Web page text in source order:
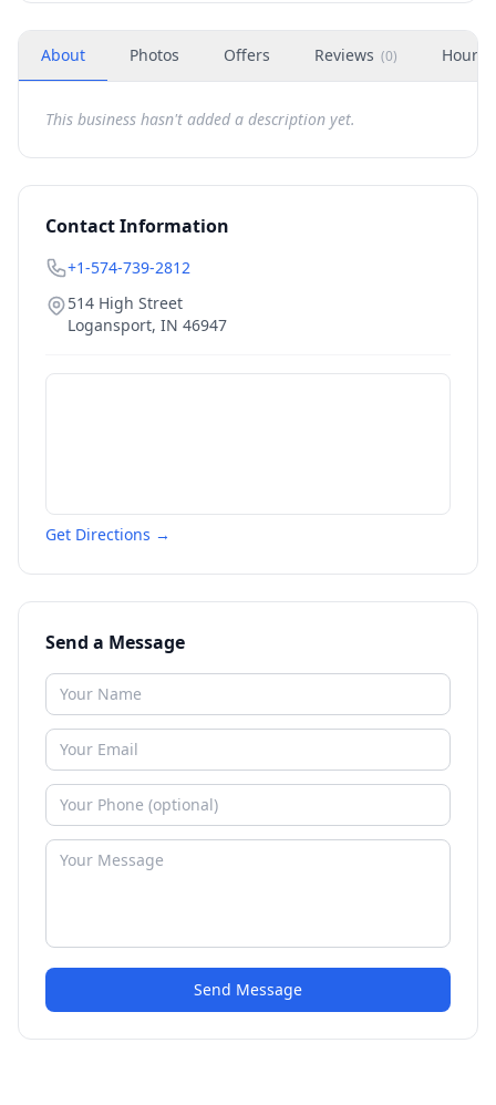
About Photos Offers Reviews (0) Hours
This business hasn't added a description yet.
Contact Information
+1-574-739-2812
514 High Street
Logansport, IN 46947
Get Directions →
Send a Message
Send Message